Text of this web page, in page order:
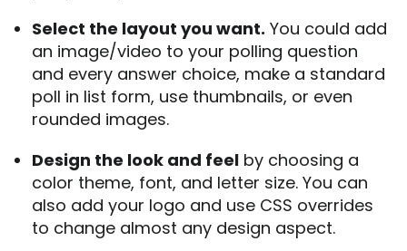
Select the layout you want. You could add
an image/video to your polling question
and every answer choice, make a standard
poll in list form, use thumbnails, or even
rounded images.
Design the look and feel by choosing a
color theme, font, and letter size. You can
also add your logo and use CSS overrides
to change almost any design aspect.